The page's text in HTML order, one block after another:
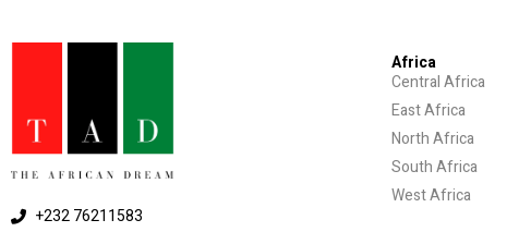
+232 76211583
Africa
Central Africa
East Africa
North Africa
South Africa
West Africa